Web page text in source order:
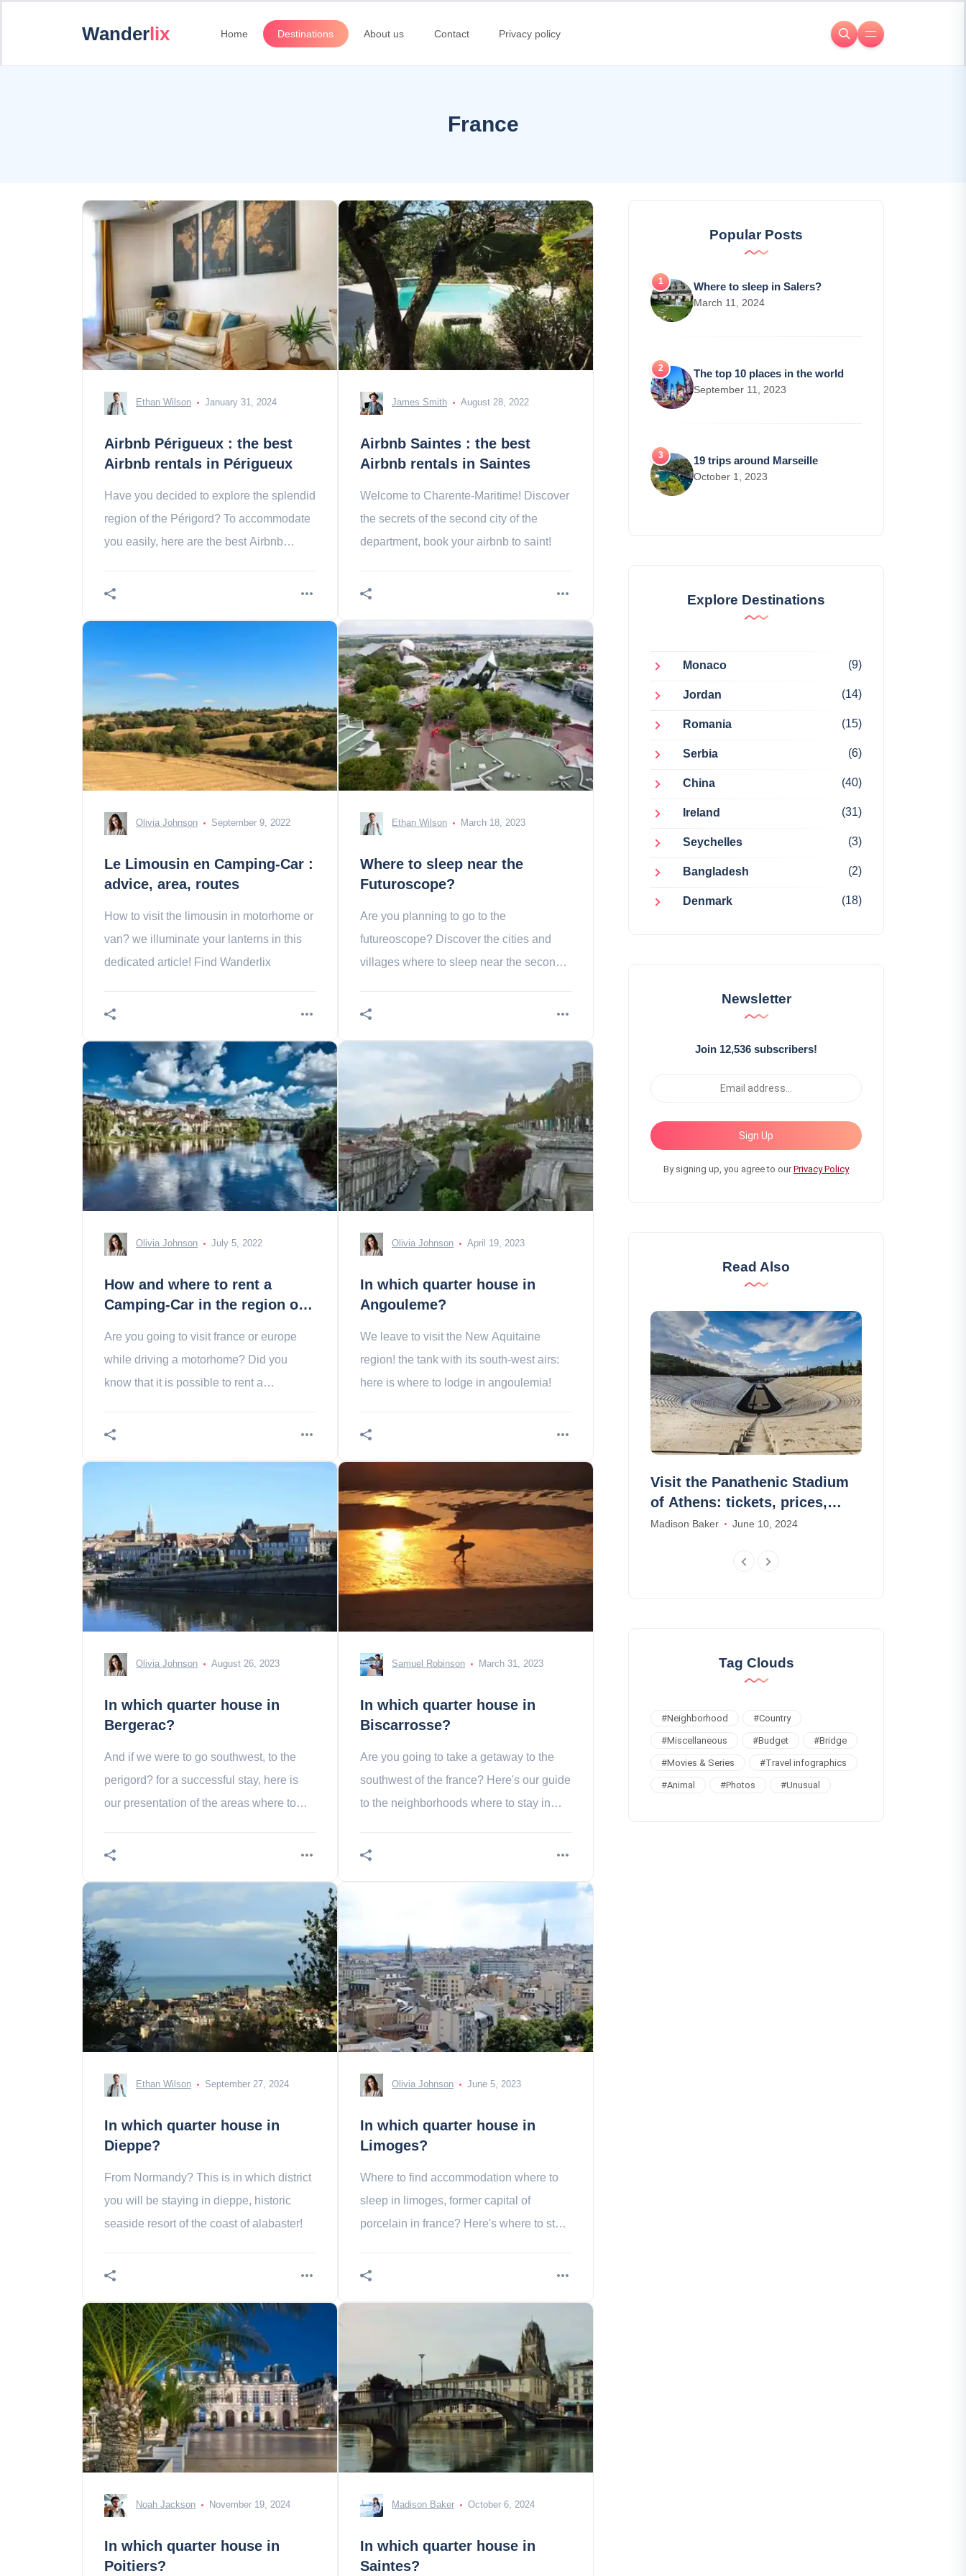
Wanderlix Home Destinations About us Contact Privacy policy
France
Ethan Wilson January 31, 2024
Airbnb Périgueux : the best
Airbnb rentals in Périgueux
Have you decided to explore the splendid
region of the Périgord? To accommodate
you easily, here are the best Airbnb
charm in 2. a
James Smith August 28, 2022
Airbnb Saintes : the best
Airbnb rentals in Saintes
Welcome to Charente-Maritime! Discover
the secrets of the second city of the
department, book your airbnb to saint!
Olivia Johnson September 9, 2022
Le Limousin en Camping-Car :
advice, area, routes
How to visit the limousin in motorhome or
van? we illuminate your lanterns in this
dedicated article! Find Wanderlix
Ethan Wilson March 18, 2023
Where to sleep near the
Futuroscope?
Are you planning to go to the
futureoscope? Discover the cities and
villages where to sleep near the second
Olivia Johnson July 5, 2022
How and where to rent a
Camping-Car in the region of
Are you going to visit france or europe
while driving a motorhome? Did you
know that it is possible to rent a
explain how to do it!
Olivia Johnson April 19, 2023
In which quarter house in
Angouleme?
We leave to visit the New Aquitaine
region! the tank with its south-west airs:
here is where to lodge in angoulemia!
Olivia Johnson August 26, 2023
In which quarter house in
Bergerac?
And if we were to go southwest, to the
perigord? for a successful stay, here is
our presentation of the areas where to
Samuel Robinson March 31, 2023
In which quarter house in
Biscarrosse?
Are you going to take a getaway to the
southwest of the france? Here's our guide
to the neighborhoods where to stay in
Ethan Wilson September 27, 2024
In which quarter house in
Dieppe?
From Normandy? This is in which district
you will be staying in dieppe, historic
seaside resort of the coast of alabaster!
Olivia Johnson June 5, 2023
In which quarter house in
Limoges?
Where to find accommodation where to
sleep in limoges, former capital of
porcelain in france? Here's where to stay
Noah Jackson November 19, 2024
In which quarter house in
Poitiers?
Madison Baker October 6, 2024
In which quarter house in
Saintes?
Popular Posts
Where to sleep in Salers?
March 11, 2024
The top 10 places in the world
September 11, 2023
19 trips around Marseille
October 1, 2023
Explore Destinations
Monaco (9)
Jordan (14)
Romania (15)
Serbia (6)
China (40)
Ireland (31)
Seychelles (3)
Bangladesh (2)
Denmark (18)
Newsletter
Join 12,536 subscribers!
Sign Up
By signing up, you agree to ourPrivacy Policy
Read Also
of Street Art in Paris
Charlotte Lee
Visit the Panathenic Stadium
of Athens: tickets, prices,
schedules
Madison Baker June 10, 2024
Tag Clouds
#Neighborhood #Country
#Miscellaneous #Budget #Bridge
#Movies & Series #Travel infographics
#Animal #Photos #Unusual